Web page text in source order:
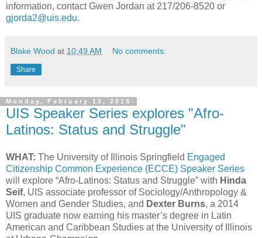
information, contact Gwen Jordan at 217/206-8520 or
gjorda2@uis.edu.
Blake Wood at 10:49 AM No comments:
Share
Monday, February 15, 2016
UIS Speaker Series explores "Afro-
Latinos: Status and Struggle"
WHAT: The University of Illinois Springfield Engaged
Citizenship Common Experience (ECCE) Speaker Series
will explore “Afro-Latinos: Status and Struggle” with Hinda
Seif, UIS associate professor of Sociology/Anthropology &
Women and Gender Studies, and Dexter Burns, a 2014
UIS graduate now earning his master’s degree in Latin
American and Caribbean Studies at the University of Illinois